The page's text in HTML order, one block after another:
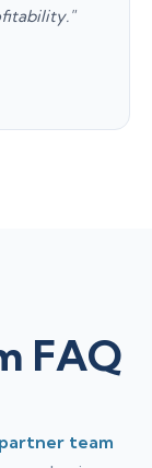
FAQ
team